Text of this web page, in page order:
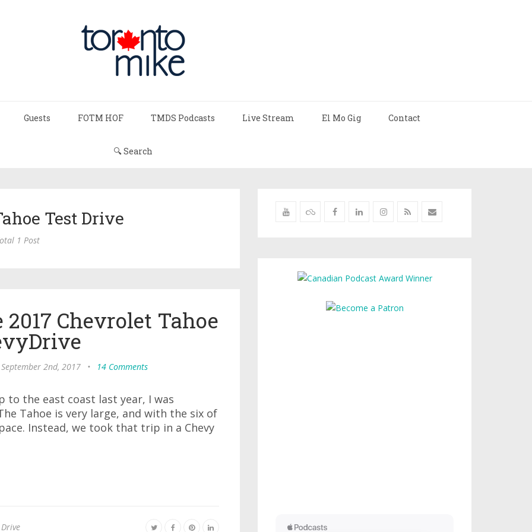
Guests FOTM HOF TMDS Podcasts Live Stream El Mo Gig Contact
🔍 Search
Test Drive
1 Post
Chevrolet Tahoe
2nd, 2017 • 14 Comments
the east coast last year, I was
Tahoe is very large, and with the six of
Instead, we took that trip in a Chevy